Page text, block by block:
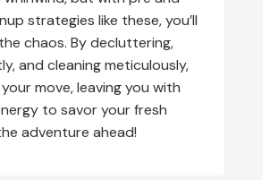
strategies like these, you’ll
chaos. By decluttering,
and cleaning meticulously,
move, leaving you with
to savor your fresh
adventure ahead!